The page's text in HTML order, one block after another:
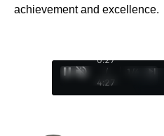
achievement and excellence.
0:28
/
4:27
1